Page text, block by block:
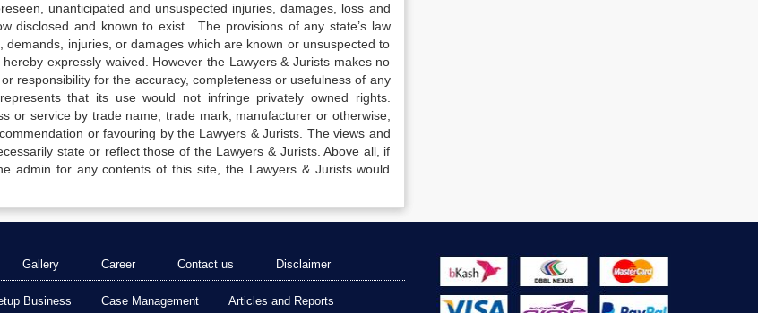
unanticipated and unsuspected injuries, damages, loss and
disclosed and known to exist. The provisions of any state’s law
injuries, or damages which are known or unsuspected to
expressly waived. However the Lawyers & Jurists makes no
responsibility for the accuracy, completeness or usefulness of any
that its use would not infringe privately owned rights.
or service by trade name, trade mark, manufacturer or otherwise,
or favouring by the Lawyers & Jurists. The views and
state or reflect those of the Lawyers & Jurists. Above all, if
admin for any contents of this site, the Lawyers & Jurists would
Gallery Career Contact us Disclaimer
Business Case Management Articles and Reports